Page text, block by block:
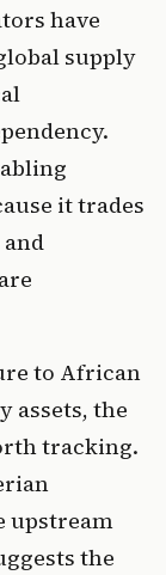
have
supply
it trades
to African
assets, the
tracking.
upstream
the